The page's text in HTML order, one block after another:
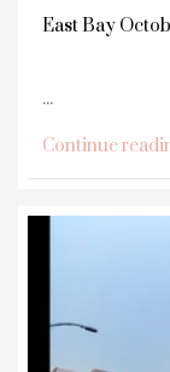
East Bay
...
Continue